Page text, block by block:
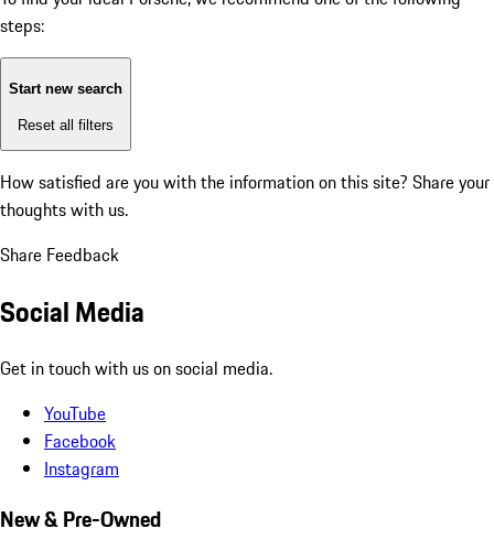
steps:
Start new search
Reset all filters
How satisfied are you with the information on this site? Share your
thoughts with us.
Share Feedback
Social Media
Get in touch with us on social media.
YouTube
Facebook
Instagram
New & Pre-Owned